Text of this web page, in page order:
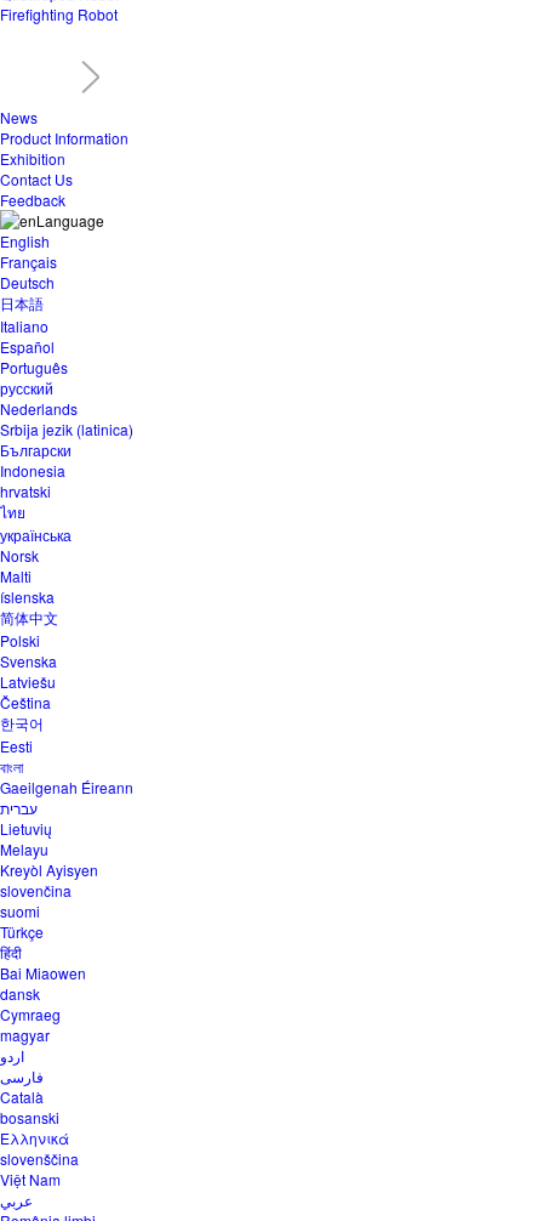
Firefighting Robot
News
Product Information
Exhibition
Contact Us
Feedback
Language
English
Français
Deutsch
日本語
Italiano
Español
Português
русский
Nederlands
Srbija jezik (latinica)
Български
Indonesia
hrvatski
ไทย
українська
Norsk
Malti
íslenska
简体中文
Polski
Svenska
Latviešu
Čeština
한국어
Eesti
বাংলা
Gaeilgenah Éireann
עברית
Lietuvių
Melayu
Kreyòl Ayisyen
slovenčina
suomi
Türkçe
हिंदी
Bai Miaowen
dansk
Cymraeg
magyar
اردو
فارسی
Català
bosanski
Ελληνικά
slovenščina
Việt Nam
عربي